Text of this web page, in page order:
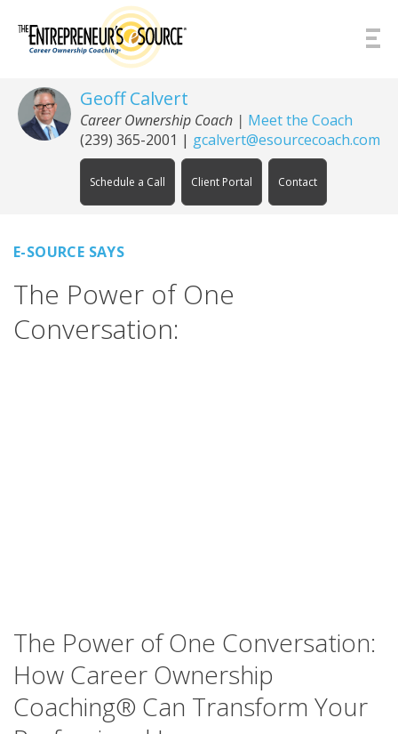
Geoff Calvert
Career Ownership Coach | Meet the Coach
(239) 365-2001 | gcalvert@esourcecoach.com
Schedule a Call Client Portal Contact
E-SOURCE SAYS
The Power of One
Conversation:
The Power of One Conversation:
How Career Ownership
Coaching® Can Transform Your